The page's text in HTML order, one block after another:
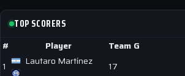
TOP SCORERS
# Player Team G
1
Lautaro Martínez
17